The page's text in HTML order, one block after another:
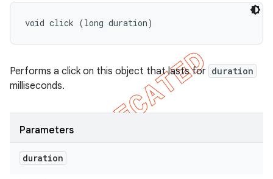
void click (long duration)
Performs a click on this object that lasts for duration
milliseconds.
Parameters
duration